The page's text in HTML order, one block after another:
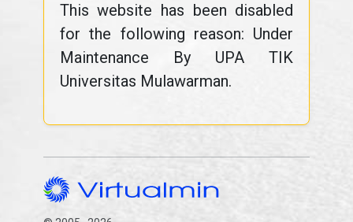
This website has been disabled
for the following reason: Under
Maintenance By UPA TIK
Universitas Mulawarman.